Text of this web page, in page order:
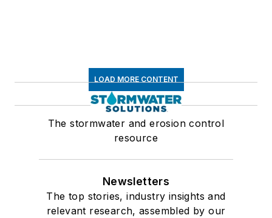
LOAD MORE CONTENT
The stormwater and erosion control
resource
Newsletters
The top stories, industry insights and
relevant research, assembled by our